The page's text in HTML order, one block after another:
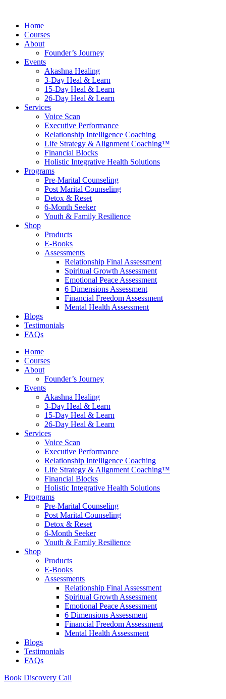
contentHome
Courses
About
Founder’s Journey
Events
Akashna Healing
3-Day Heal & Learn
15-Day Heal & Learn
26-Day Heal & Learn
Services
Voice Scan
Executive Performance
Relationship Intelligence Coaching
Life Strategy & Alignment Coaching™
Financial Blocks
Holistic Integrative Health Solutions
Programs
Pre-Marital Counseling
Post Marital Counseling
Detox & Reset
6-Month Seeker
Youth & Family Resilience
Shop
Products
E-Books
Assessments
Relationship Final Assessment
Spiritual Growth Assessment
Emotional Peace Assessment
6 Dimensions Assessment
Financial Freedom Assessment
Mental Health Assessment
Blogs
Testimonials
FAQs
Home
Courses
About
Founder’s Journey
Events
Akashna Healing
3-Day Heal & Learn
15-Day Heal & Learn
26-Day Heal & Learn
Services
Voice Scan
Executive Performance
Relationship Intelligence Coaching
Life Strategy & Alignment Coaching™
Financial Blocks
Holistic Integrative Health Solutions
Programs
Pre-Marital Counseling
Post Marital Counseling
Detox & Reset
6-Month Seeker
Youth & Family Resilience
Shop
Products
E-Books
Assessments
Relationship Final Assessment
Spiritual Growth Assessment
Emotional Peace Assessment
6 Dimensions Assessment
Financial Freedom Assessment
Mental Health Assessment
Blogs
Testimonials
FAQs
Book Discovery Call